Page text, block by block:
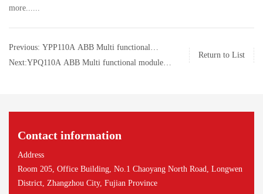
more......
Previous: YPP110A ABB Multi functional
module control module
Next:YPQ110A ABB Multi functional module
Return to List
Contact information
Address
Room 205, Office Building, No.1 Chaoyang North Road, Longwen
District, Zhangzhou City, Fujian Province